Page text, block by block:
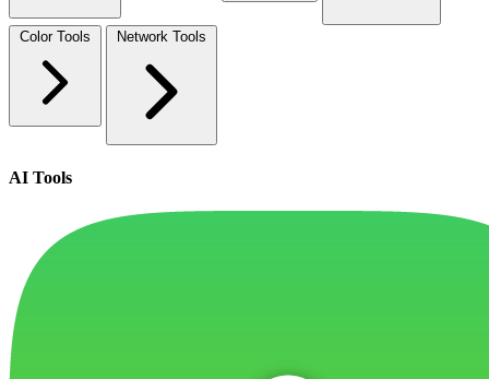
Color Tools Network Tools
AI Tools